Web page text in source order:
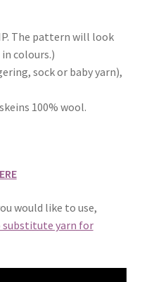
The pattern will look
colours.)
sock or baby yarn),
100% wool.
would like to use,
substitute yarn for